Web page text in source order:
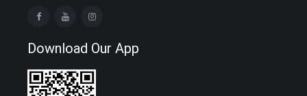
Download Our App